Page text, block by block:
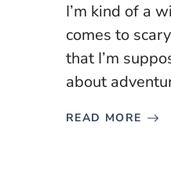
I’m kind of a
comes to
that I’m
about
READ MORE